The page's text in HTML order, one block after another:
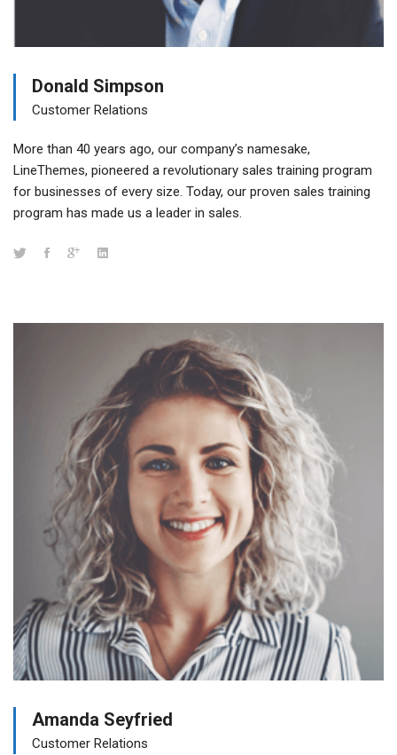
Donald Simpson
Customer Relations
More than 40 years ago, our company’s namesake,
LineThemes, pioneered a revolutionary sales training program
for businesses of every size. Today, our proven sales training
program has made us a leader in sales.
Amanda Seyfried
Customer Relations